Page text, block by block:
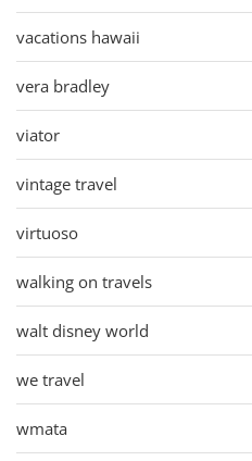
vacations hawaii
vera bradley
viator
vintage travel
virtuoso
walking on travels
walt disney world
we travel
wmata